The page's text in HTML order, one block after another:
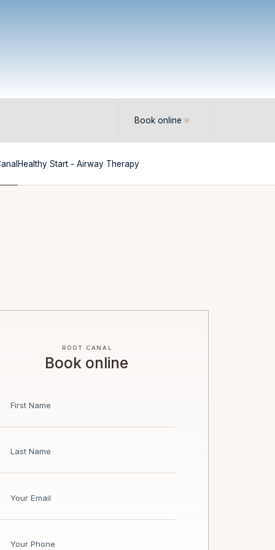
Book online
Healthy Start - Airway Therapy
ROOT CANAL
Book online